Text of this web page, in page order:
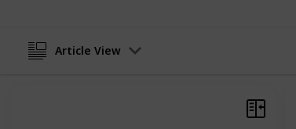
Article View